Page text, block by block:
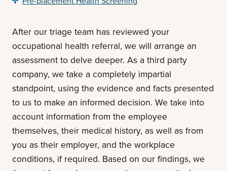
After our triage team has reviewed your
occupational health referral, we will arrange an
assessment to delve deeper. As a third party
company, we take a completely impartial
standpoint, using the evidence and facts presented
to us to make an informed decision. We take into
account information from the employee
themselves, their medical history, as well as from
you as their employer, and the workplace
conditions, if required. Based on our findings, we